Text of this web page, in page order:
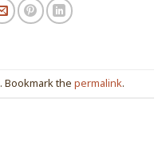
. Bookmark the permalink.